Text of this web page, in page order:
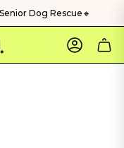
Dog Rescue🔸
Account